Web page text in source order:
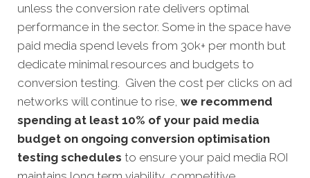
unless the conversion rate delivers optimal
performance in the sector. Some in the space have
paid media spend levels from 30k+ per month but
dedicate minimal resources and budgets to
conversion testing. Given the cost per clicks on ad
networks will continue to rise, we recommend
spending at least 10% of your paid media
budget on ongoing conversion optimisation
testing schedules to ensure your paid media ROI